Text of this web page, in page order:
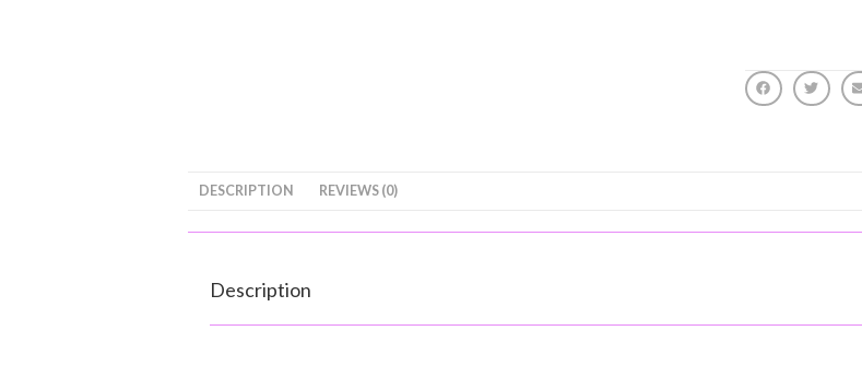
DESCRIPTION REVIEWS (0)
Description